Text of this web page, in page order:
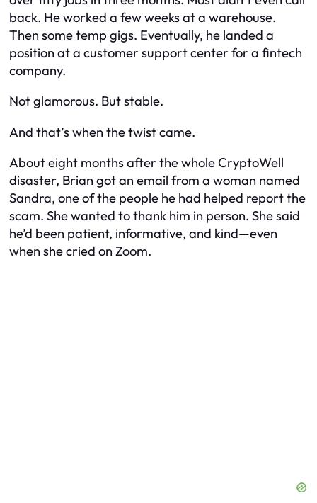
back. He worked a few weeks at a warehouse.
Then some temp gigs. Eventually, he landed a
position at a customer support center for a fintech
company.
Not glamorous. But stable.
And that’s when the twist came.
About eight months after the whole CryptoWell
disaster, Brian got an email from a woman named
Sandra, one of the people he had helped report the
scam. She wanted to thank him in person. She said
he’d been patient, informative, and kind—even
when she cried on Zoom.